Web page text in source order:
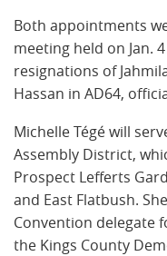
Both appointments
meeting held on Jan.
resignations of
Hassan in AD64,
Michelle Tégé will
Assembly District,
Prospect Lefferts
and East Flatbush.
Convention delegate
the Kings County